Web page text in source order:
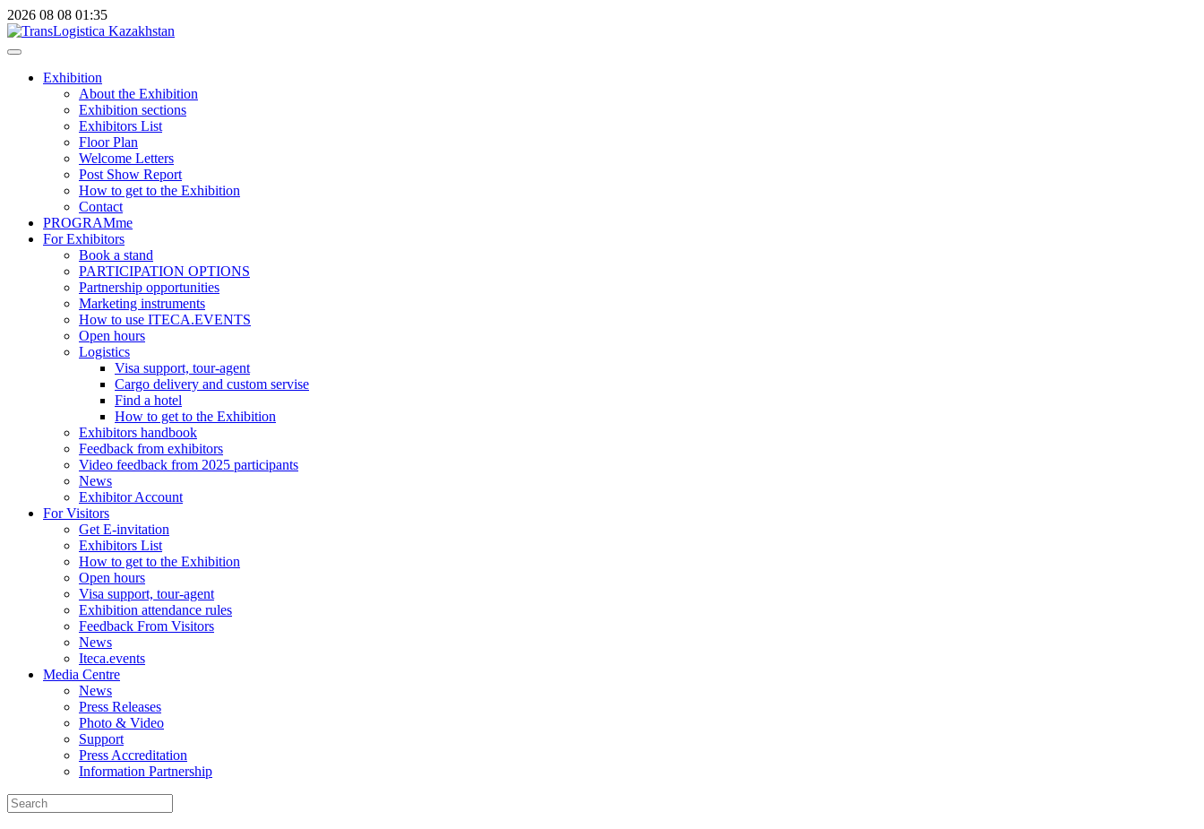
2026 08 08 01:35
Exhibition
About the Exhibition
Exhibition sections
Exhibitors List
Floor Plan
Welcome Letters
Post Show Report
How to get to the Exhibition
Contact
PROGRAMme
For Exhibitors
Book a stand
PARTICIPATION OPTIONS
Partnership opportunities
Marketing instruments
How to use ITECA.EVENTS
Open hours
Logistics
Visa support, tour-agent
Cargo delivery and custom servise
Find a hotel
How to get to the Exhibition
Exhibitors handbook
Feedback from exhibitors
Video feedback from 2025 participants
News
Exhibitor Account
For Visitors
Get E-invitation
Exhibitors List
How to get to the Exhibition
Open hours
Visa support, tour-agent
Exhibition attendance rules
Feedback From Visitors
News
Iteca.events
Media Centre
News
Press Releases
Photo & Video
Support
Press Accreditation
Information Partnership